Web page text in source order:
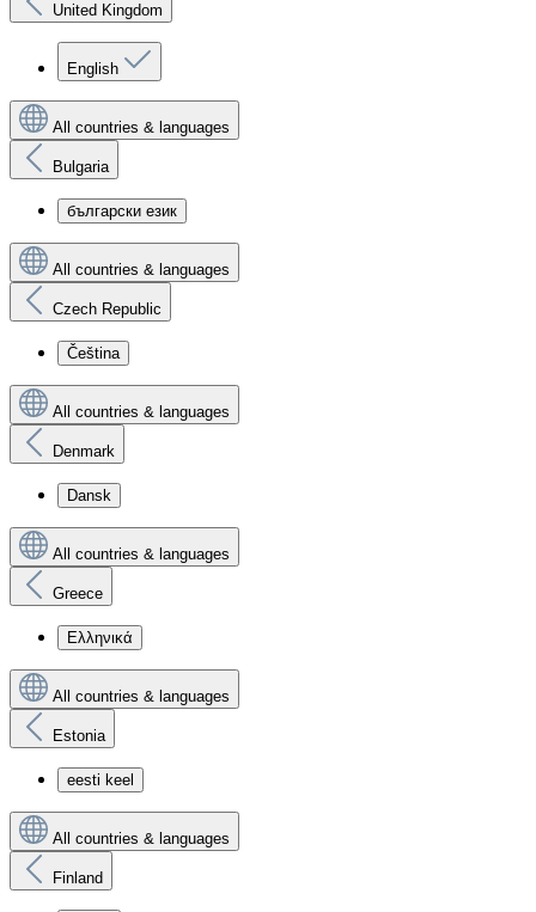
United Kingdom
English
All countries & languages
Bulgaria
български език
All countries & languages
Czech Republic
Čeština
All countries & languages
Denmark
Dansk
All countries & languages
Greece
Ελληνικά
All countries & languages
Estonia
eesti keel
All countries & languages
Finland